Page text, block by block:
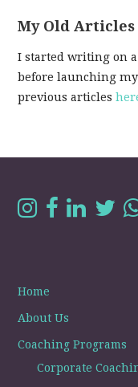
My Old Articles
I started writing on
before launching
previous articles
Home
About Us
Coaching Programs
Corporate